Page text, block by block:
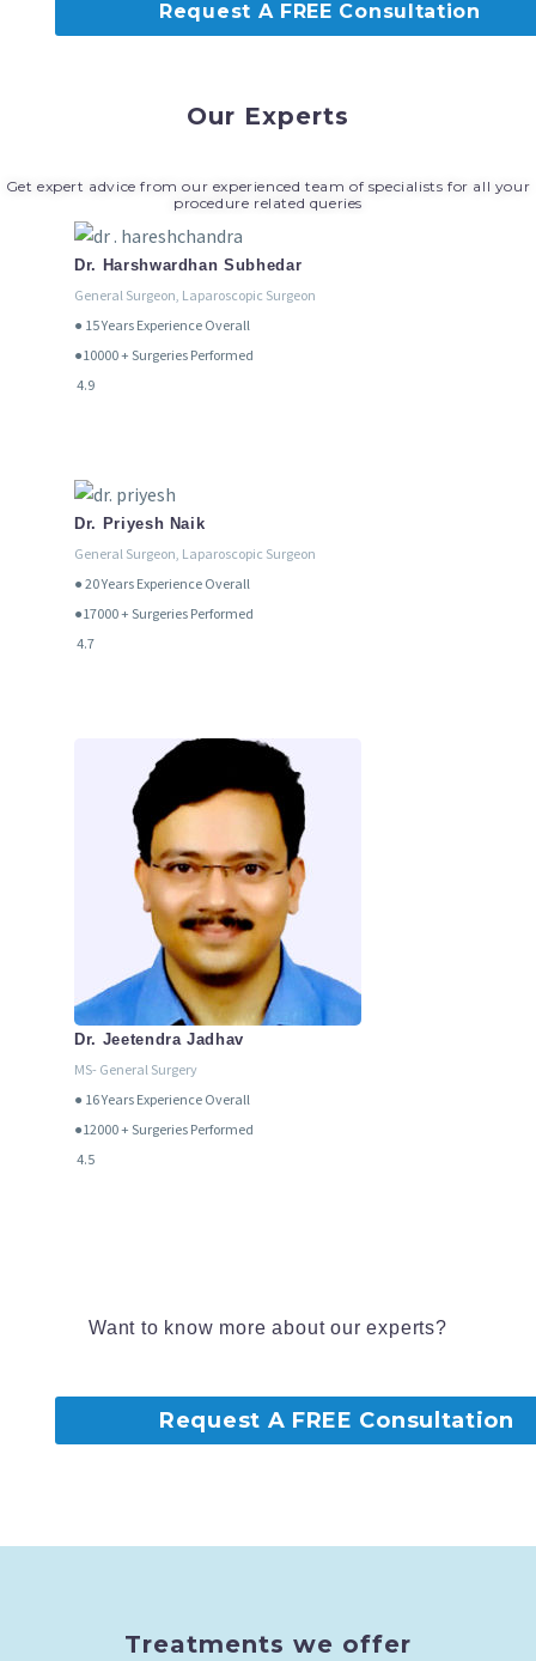
Request A FREE Consultation
Our Experts
Get expert advice from our experienced team of specialists for all your
procedure related queries
Dr. Harshwardhan Subhedar
General Surgeon, Laparoscopic Surgeon
● 15Years Experience Overall
●10000 + Surgeries Performed
4.9
Dr. Priyesh Naik
General Surgeon, Laparoscopic Surgeon
● 20Years Experience Overall
●17000 + Surgeries Performed
4.7
Dr. Jeetendra Jadhav
MS- General Surgery
● 16Years Experience Overall
●12000 + Surgeries Performed
4.5
Want to know more about our experts?
Request A FREE Consultation
Treatments we offer